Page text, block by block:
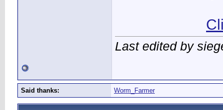
Last edited by
Said thanks: Worm_Farmer